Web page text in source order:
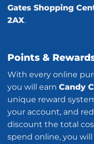
Gates Shopping
2AX.
Points &
With every online
you will earn Candy
unique reward
your account, and
discount the total
spend online, you